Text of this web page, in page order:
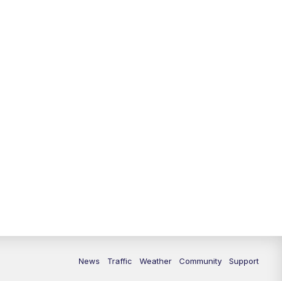
News Traffic Weather Community Support